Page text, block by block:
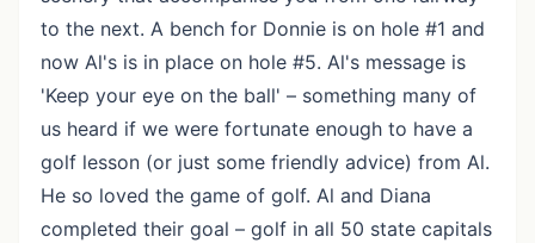
to the next. A bench for Donnie is on hole #1 and
now Al's is in place on hole #5. Al's message is
'Keep your eye on the ball' – something many of
us heard if we were fortunate enough to have a
golf lesson (or just some friendly advice) from Al.
He so loved the game of golf. Al and Diana
completed their goal – golf in all 50 state capitals